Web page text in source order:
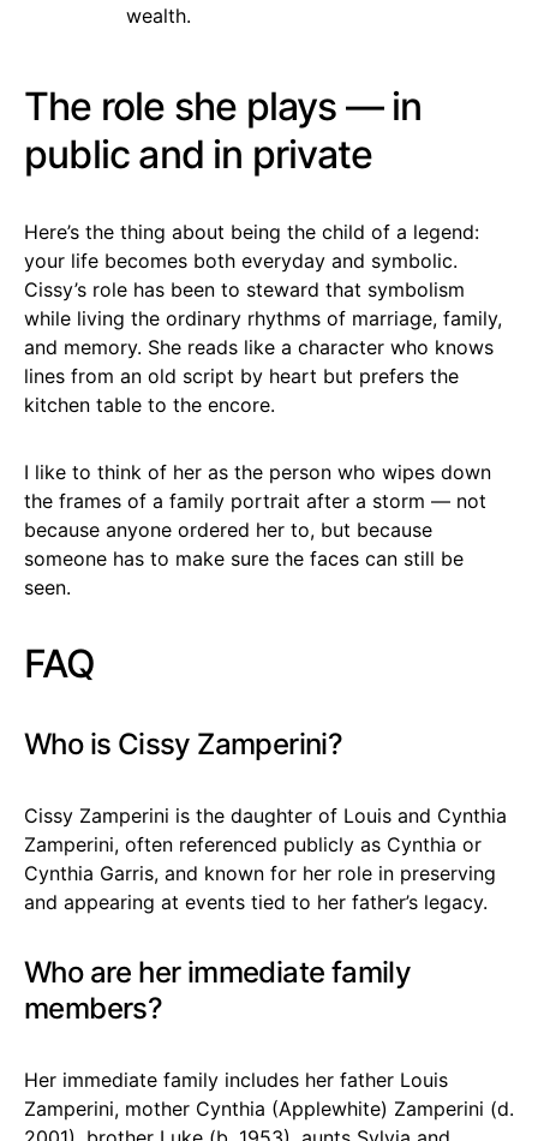
wealth.
The role she plays — in
public and in private
Here’s the thing about being the child of a legend:
your life becomes both everyday and symbolic.
Cissy’s role has been to steward that symbolism
while living the ordinary rhythms of marriage, family,
and memory. She reads like a character who knows
lines from an old script by heart but prefers the
kitchen table to the encore.
I like to think of her as the person who wipes down
the frames of a family portrait after a storm — not
because anyone ordered her to, but because
someone has to make sure the faces can still be
seen.
FAQ
Who is Cissy Zamperini?
Cissy Zamperini is the daughter of Louis and Cynthia
Zamperini, often referenced publicly as Cynthia or
Cynthia Garris, and known for her role in preserving
and appearing at events tied to her father’s legacy.
Who are her immediate family
members?
Her immediate family includes her father Louis
Zamperini, mother Cynthia (Applewhite) Zamperini (d.